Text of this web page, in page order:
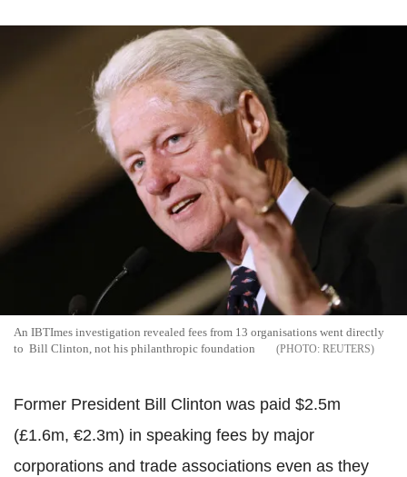
An IBTImes investigation revealed fees from 13 organisations went directly
to Bill Clinton, not his philanthropic foundation
REUTERS
Former President Bill Clinton was paid $2.5m
(£1.6m, €2.3m) in speaking fees by major
corporations and trade associations even as they